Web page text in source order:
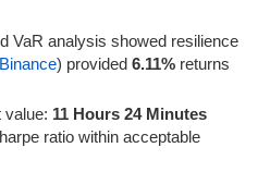
VaR analysis showed resilience
Binance) provided 6.11% returns
value: 11 Hours 24 Minutes
ratio within acceptable